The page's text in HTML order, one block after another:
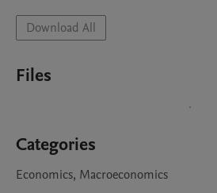
Download All
Files
Categories
Economics, Macroeconomics